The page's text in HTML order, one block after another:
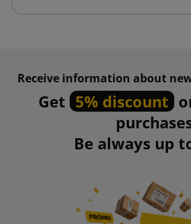
Receive information about
Get 5% discount
Be always up